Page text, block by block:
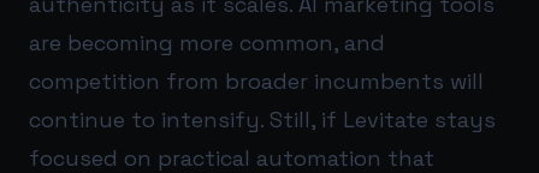
are becoming more common, and
competition from broader incumbents will
continue to intensify. Still, if Levitate stays
focused on practical automation that